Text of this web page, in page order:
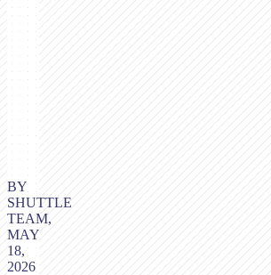
BY
SHUTTLE
TEAM,
MAY
18,
2026